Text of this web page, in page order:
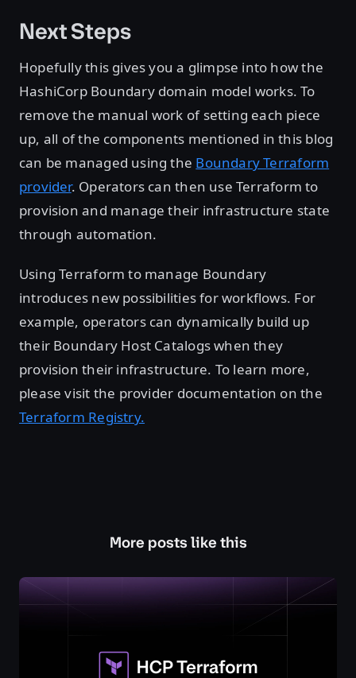
Next Steps
Hopefully this gives you a glimpse into how the
HashiCorp Boundary domain model works. To
remove the manual work of setting each piece
up, all of the components mentioned in this blog
can be managed using the Boundary Terraform
provider. Operators can then use Terraform to
provision and manage their infrastructure state
through automation.
Using Terraform to manage Boundary
introduces new possibilities for workflows. For
example, operators can dynamically build up
their Boundary Host Catalogs when they
provision their infrastructure. To learn more,
please visit the provider documentation on the
Terraform Registry.
More posts like this